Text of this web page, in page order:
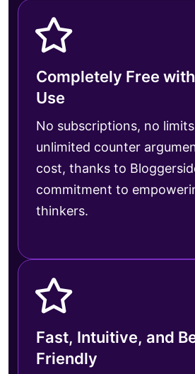
Completely Free
Use
No subscriptions, no
unlimited counter
cost, thanks to
commitment to
thinkers.
Fast, Intuitive, and
Friendly